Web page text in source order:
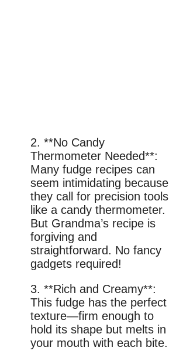
2. **No Candy
Thermometer Needed**:
Many fudge recipes can
seem intimidating because
they call for precision tools
like a candy thermometer.
But Grandma’s recipe is
forgiving and
straightforward. No fancy
gadgets required!
3. **Rich and Creamy**:
This fudge has the perfect
texture—firm enough to
hold its shape but melts in
your mouth with each bite.